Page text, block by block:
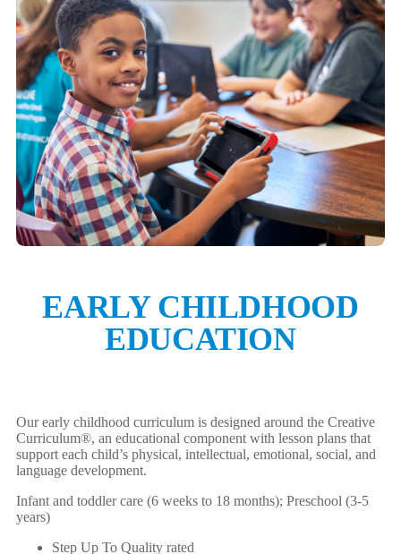
EARLY CHILDHOOD
EDUCATION
Our early childhood curriculum is designed around the Creative
Curriculum®, an educational component with lesson plans that
support each child’s physical, intellectual, emotional, social, and
language development.
Infant and toddler care (6 weeks to 18 months); Preschool (3-5
years)
Step Up To Quality rated